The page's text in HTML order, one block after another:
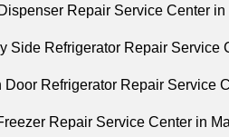
Repair Service Center
Side Refrigerator Repair Service
Door Refrigerator Repair Service
Repair Service Center in